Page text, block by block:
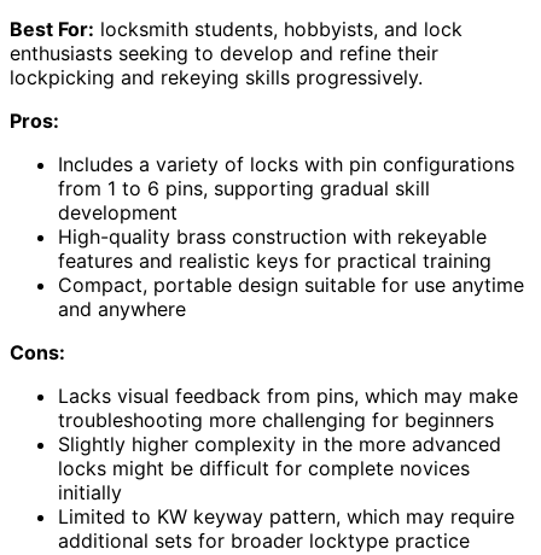
Best For: locksmith students, hobbyists, and lock
enthusiasts seeking to develop and refine their
lockpicking and rekeying skills progressively.
Pros:
Includes a variety of locks with pin configurations
from 1 to 6 pins, supporting gradual skill
development
High-quality brass construction with rekeyable
features and realistic keys for practical training
Compact, portable design suitable for use anytime
and anywhere
Cons:
Lacks visual feedback from pins, which may make
troubleshooting more challenging for beginners
Slightly higher complexity in the more advanced
locks might be difficult for complete novices
initially
Limited to KW keyway pattern, which may require
additional sets for broader locktype practice